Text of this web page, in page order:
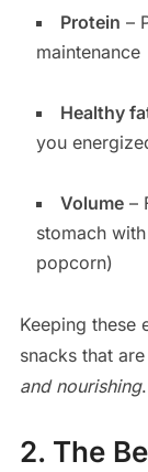
Protein –
maintenance
Healthy
you
Volume–
stomach
popcorn)
Keeping these
snacks that
and nourishing.
2. The